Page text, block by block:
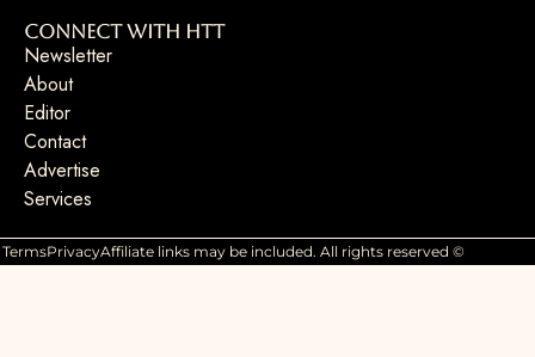
Connect with HTT
Newsletter
About
Editor
Contact
Advertise
Services
TermsPrivacyAffiliate links may be included. All rights reserved ©